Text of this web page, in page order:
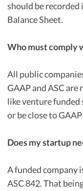
should be
Balance Sheet.
Who must comply
All public
GAAP and ASC
like venture
or be close to
Does my startup
A funded company
ASC 842. That